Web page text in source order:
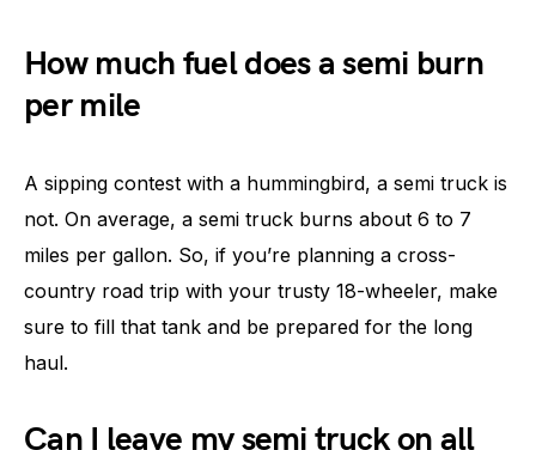
How much fuel does a semi burn
per mile
A sipping contest with a hummingbird, a semi truck is
not. On average, a semi truck burns about 6 to 7
miles per gallon. So, if you’re planning a cross-
country road trip with your trusty 18-wheeler, make
sure to fill that tank and be prepared for the long
haul.
Can I leave my semi truck on all